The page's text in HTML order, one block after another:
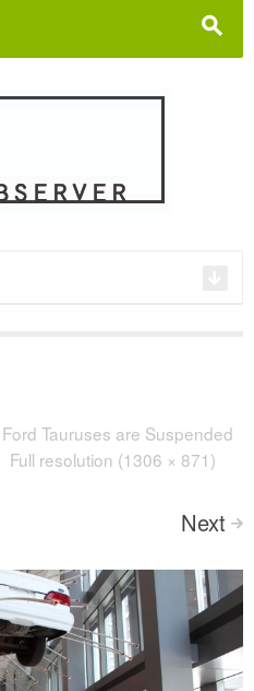
s
Ford Tauruses are Suspended
Full resolution (1306 × 871)
Next >